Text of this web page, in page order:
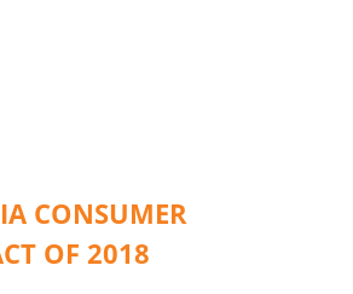
CONSUMER
OF 2018